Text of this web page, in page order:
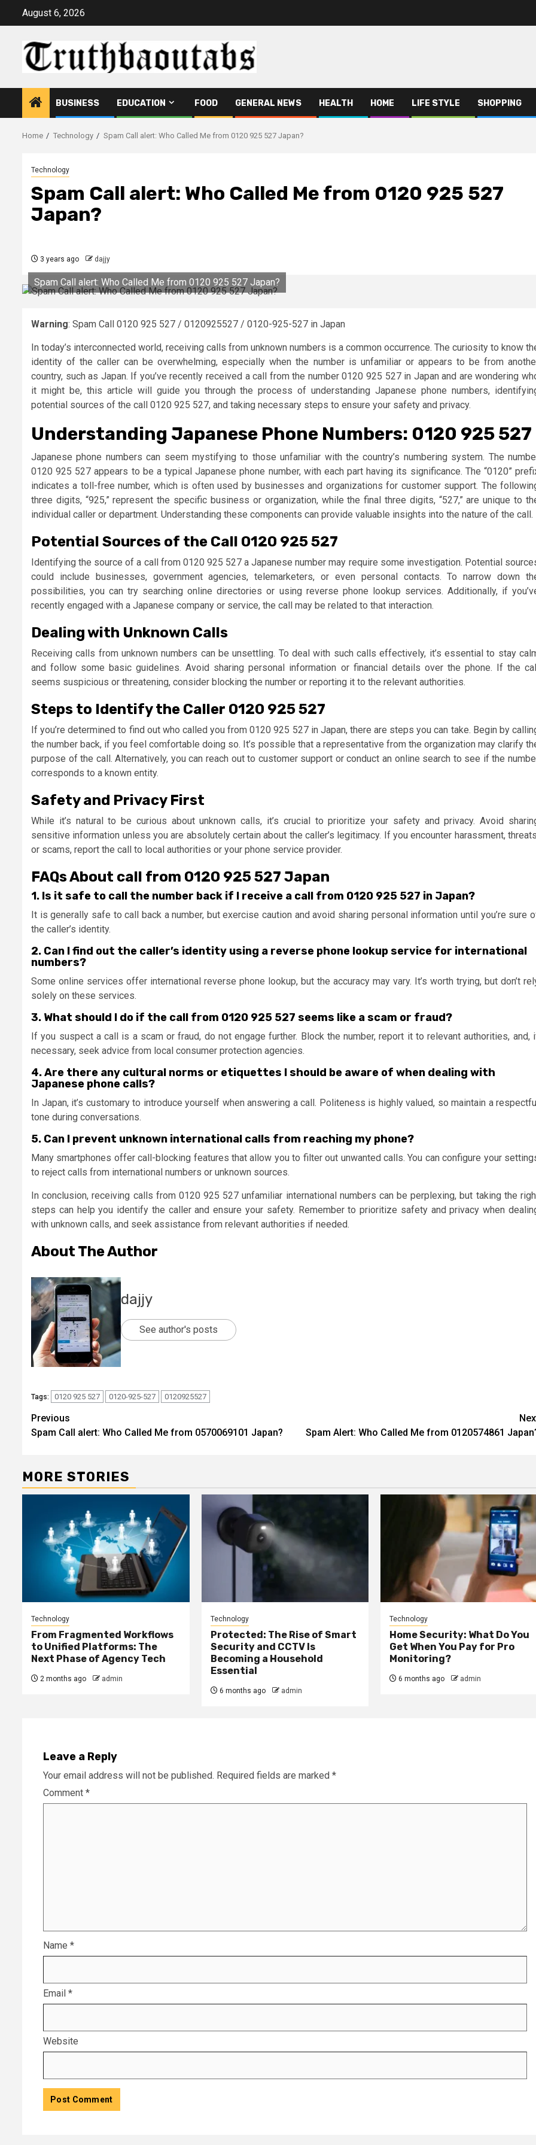
August 6, 2026
BUSINESS EDUCATION FOOD GENERAL NEWS HEALTH HOME LIFE STYLE SHOPPING
Home Technology Spam Call alert: Who Called Me from 0120 925 527 Japan?
Technology
Spam Call alert: Who Called Me from 0120 925 527
Japan?
3 years ago dajjy
Spam Call alert: Who Called Me from 0120 925 527 Japan?
Warning: Spam Call 0120 925 527 / 0120925527 / 0120-925-527 in Japan
In today’s interconnected world, receiving calls from unknown numbers is a common occurrence. The curiosity to know
identity of the caller can be overwhelming, especially when the number is unfamiliar or appears to be from
country, such as Japan. If you’ve recently received a call from the number 0120 925 527 in Japan and are wondering
it might be, this article will guide you through the process of understanding Japanese phone numbers,
potential sources of the call 0120 925 527, and taking necessary steps to ensure your safety and privacy.
Understanding Japanese Phone Numbers: 0120 925 527
Japanese phone numbers can seem mystifying to those unfamiliar with the country’s numbering system. The
0120 925 527 appears to be a typical Japanese phone number, with each part having its significance. The “0120”
indicates a toll-free number, which is often used by businesses and organizations for customer support. The
three digits, “925,” represent the specific business or organization, while the final three digits, “527,” are unique to
individual caller or department. Understanding these components can provide valuable insights into the nature of the call.
Potential Sources of the Call 0120 925 527
Identifying the source of a call from 0120 925 527 a Japanese number may require some investigation. Potential
could include businesses, government agencies, telemarketers, or even personal contacts. To narrow down
possibilities, you can try searching online directories or using reverse phone lookup services. Additionally, if
recently engaged with a Japanese company or service, the call may be related to that interaction.
Dealing with Unknown Calls
Receiving calls from unknown numbers can be unsettling. To deal with such calls effectively, it’s essential to stay
and follow some basic guidelines. Avoid sharing personal information or financial details over the phone. If the
seems suspicious or threatening, consider blocking the number or reporting it to the relevant authorities.
Steps to Identify the Caller 0120 925 527
If you’re determined to find out who called you from 0120 925 527 in Japan, there are steps you can take. Begin by
the number back, if you feel comfortable doing so. It’s possible that a representative from the organization may clarify
purpose of the call. Alternatively, you can reach out to customer support or conduct an online search to see if the
corresponds to a known entity.
Safety and Privacy First
While it’s natural to be curious about unknown calls, it’s crucial to prioritize your safety and privacy. Avoid
sensitive information unless you are absolutely certain about the caller’s legitimacy. If you encounter harassment,
or scams, report the call to local authorities or your phone service provider.
FAQs About call from 0120 925 527 Japan
1. Is it safe to call the number back if I receive a call from 0120 925 527 in Japan?
It is generally safe to call back a number, but exercise caution and avoid sharing personal information until you’re sure
the caller’s identity.
2. Can I find out the caller’s identity using a reverse phone lookup service for international
numbers?
Some online services offer international reverse phone lookup, but the accuracy may vary. It’s worth trying, but don’t
solely on these services.
3. What should I do if the call from 0120 925 527 seems like a scam or fraud?
If you suspect a call is a scam or fraud, do not engage further. Block the number, report it to relevant authorities, and,
necessary, seek advice from local consumer protection agencies.
4. Are there any cultural norms or etiquettes I should be aware of when dealing with
Japanese phone calls?
In Japan, it’s customary to introduce yourself when answering a call. Politeness is highly valued, so maintain a
tone during conversations.
5. Can I prevent unknown international calls from reaching my phone?
Many smartphones offer call-blocking features that allow you to filter out unwanted calls. You can configure your
to reject calls from international numbers or unknown sources.
In conclusion, receiving calls from 0120 925 527 unfamiliar international numbers can be perplexing, but taking the
steps can help you identify the caller and ensure your safety. Remember to prioritize safety and privacy when
with unknown calls, and seek assistance from relevant authorities if needed.
About The Author
dajjy
See author's posts
Tags: 0120 925 527 0120-925-527 0120925527
Post
navigation
Previous
Spam Call alert: Who Called Me from 0570069101 Japan?
Spam Alert: Who Called Me from 0120574861
MORE STORIES
Technology
From Fragmented Workflows
to Unified Platforms: The
Next Phase of Agency Tech
2 months ago admin
Technology
Protected: The Rise of Smart
Security and CCTV Is
Becoming a Household
Essential
6 months ago admin
Technology
Home Security: What Do You
Get When You Pay for Pro
Monitoring?
6 months ago admin
Leave a Reply
Your email address will not be published. Required fields are marked *
Comment *
Name *
Email *
Website